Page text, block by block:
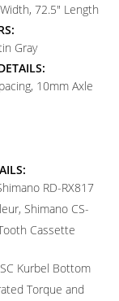
72.5" Length
Gray
10mm Axle
RD-RX817
Shimano CS-
Cassette
Kurbel Bottom
Torque and